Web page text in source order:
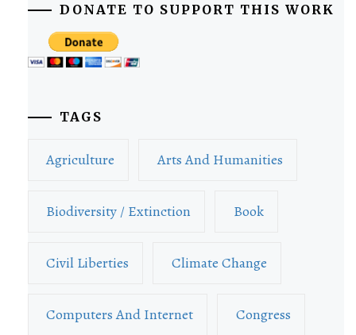
DONATE TO SUPPORT THIS WORK
TAGS
Agriculture Arts And Humanities
Biodiversity / Extinction Book
Civil Liberties Climate Change
Computers And Internet Congress